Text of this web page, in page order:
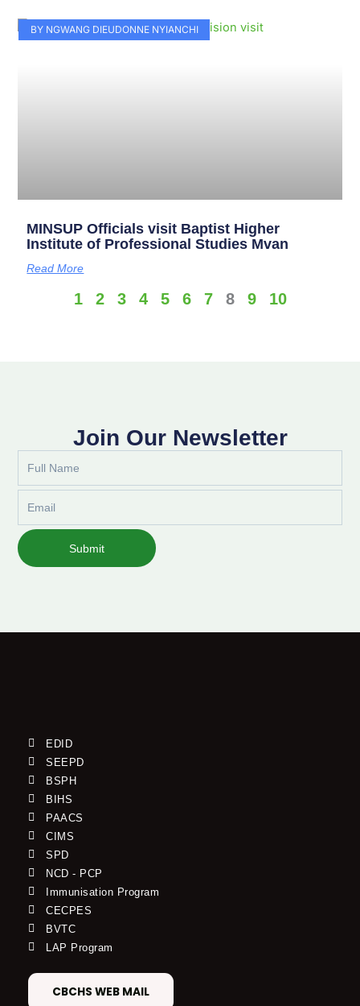
BY NGWANG DIEUDONNE NYIANCHI
MINSUP Officials visit Baptist Higher
Institute of Professional Studies Mvan
Read More
1 2 3 4 5 6 7 8 9 10
Join Our Newsletter
Submit
EDID
SEEPD
BSPH
BIHS
PAACS
CIMS
SPD
NCD - PCP
Immunisation Program
CECPES
BVTC
LAP Program
CBCHS WEB MAIL